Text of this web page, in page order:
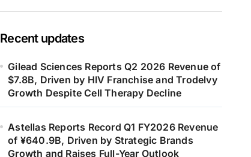
Recent updates
Gilead Sciences Reports Q2 2026 Revenue of
$7.8B, Driven by HIV Franchise and Trodelvy
Growth Despite Cell Therapy Decline
Astellas Reports Record Q1 FY2026 Revenue
of ¥640.9B, Driven by Strategic Brands
Growth and Raises Full-Year Outlook